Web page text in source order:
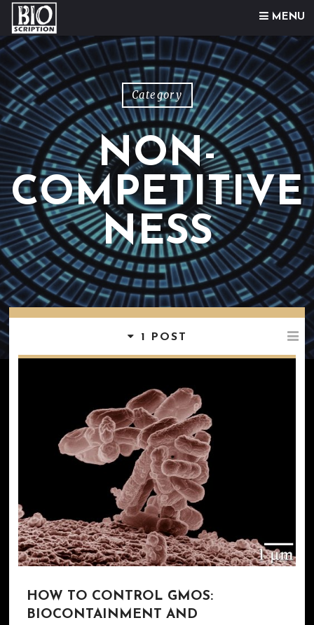
MENU
Skip to content
Category
NON-
COMPETITIVE
NESS
1 POST
HOW TO CONTROL GMOS:
BIOCONTAINMENT AND